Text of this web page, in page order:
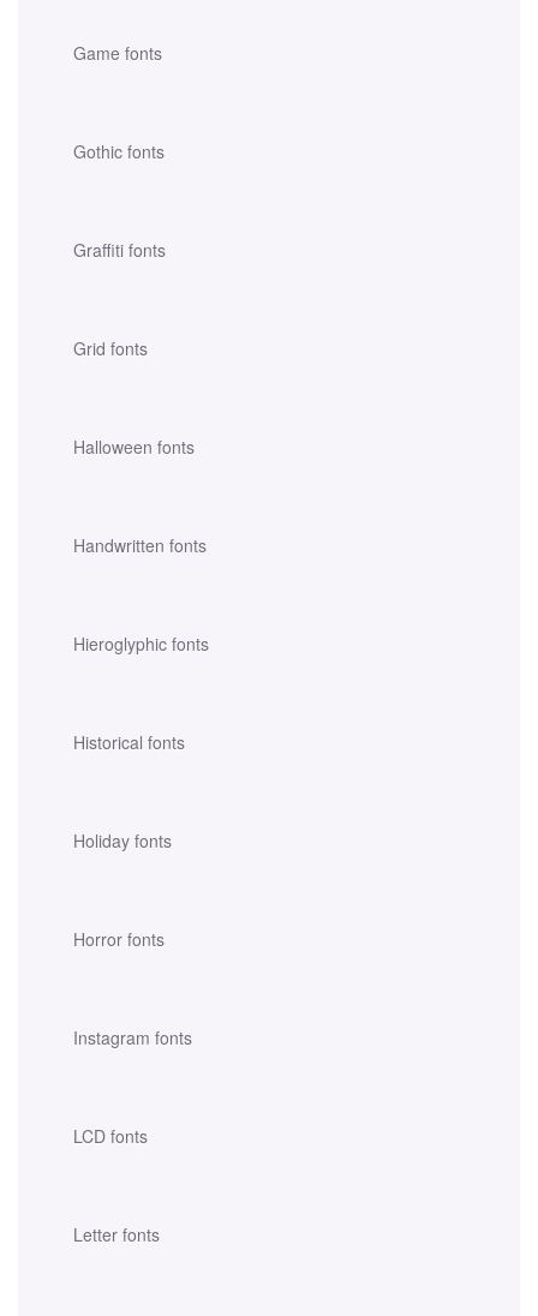
Game fonts
Gothic fonts
Graffiti fonts
Grid fonts
Halloween fonts
Handwritten fonts
Hieroglyphic fonts
Historical fonts
Holiday fonts
Horror fonts
Instagram fonts
LCD fonts
Letter fonts